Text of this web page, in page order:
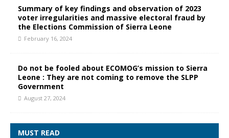
Summary of key findings and observation of 2023
voter irregularities and massive electoral fraud by
the Elections Commission of Sierra Leone
February 16, 2024
Do not be fooled about ECOMOG’s mission to Sierra
Leone : They are not coming to remove the SLPP
Government
August 27, 2024
MUST READ